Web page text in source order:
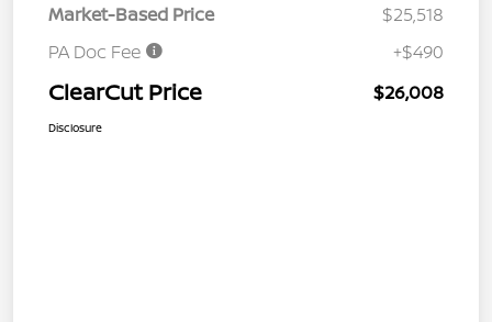
Market-Based Price
$25,518
PA Doc Fee
+$490
ClearCut Price $26,008
Disclosure